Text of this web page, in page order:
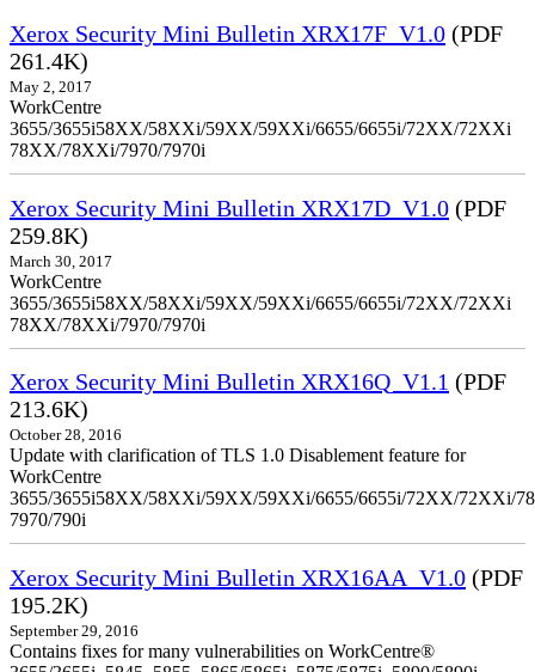
Xerox Security Mini Bulletin XRX17F_V1.0 (PDF
261.4K)
May 2, 2017
WorkCentre
3655/3655i58XX/58XXi/59XX/59XXi/6655/6655i/72XX/72XXi
78XX/78XXi/7970/7970i
Xerox Security Mini Bulletin XRX17D_V1.0 (PDF
259.8K)
March 30, 2017
WorkCentre
3655/3655i58XX/58XXi/59XX/59XXi/6655/6655i/72XX/72XXi
78XX/78XXi/7970/7970i
Xerox Security Mini Bulletin XRX16Q_V1.1 (PDF
213.6K)
October 28, 2016
Update with clarification of TLS 1.0 Disablement feature for
WorkCentre
3655/3655i58XX/58XXi/59XX/59XXi/6655/6655i/72XX/72XXi/
7970/790i
Xerox Security Mini Bulletin XRX16AA_V1.0 (PDF
195.2K)
September 29, 2016
Contains fixes for many vulnerabilities on WorkCentre®